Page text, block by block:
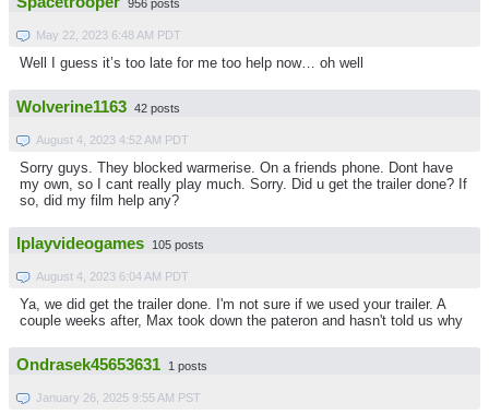
956 posts
May 22, 2023 6:48 AM PDT
Well I guess it’s too late for me too help now… oh well
Wolverine1163 42 posts
August 4, 2023 4:52 AM PDT
Sorry guys. They blocked warmerise. On a friends phone. Dont have
my own, so I cant really play much. Sorry. Did u get the trailer done? If
so, did my film help any?
Iplayvideogames 105 posts
August 4, 2023 6:04 AM PDT
Ya, we did get the trailer done. I'm not sure if we used your trailer. A
couple weeks after, Max took down the pateron and hasn't told us why
Ondrasek45653631 1 posts
January 26, 2025 9:55 AM PST